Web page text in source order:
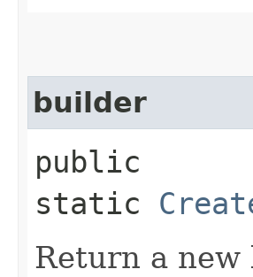
builder
public
static
Return a